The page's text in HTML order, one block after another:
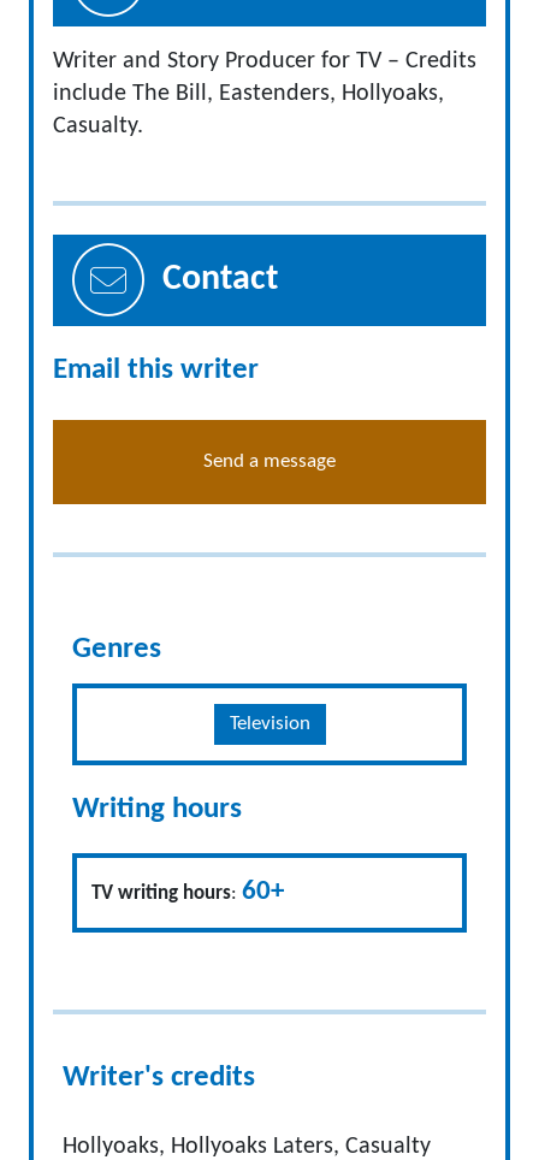
Writer and Story Producer for TV – Credits
include The Bill, Eastenders, Hollyoaks,
Casualty.
Contact
Email this writer
Send a message
Genres
Television
Writing hours
TV writing hours: 60+
Writer's credits
Hollyoaks, Hollyoaks Laters, Casualty